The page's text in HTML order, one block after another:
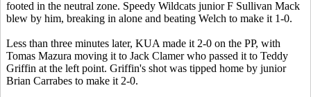
footed in the neutral zone. Speedy Wildcats junior F Sullivan Mack
blew by him, breaking in alone and beating Welch to make it 1-0.
Less than three minutes later, KUA made it 2-0 on the PP, with
Tomas Mazura moving it to Jack Clamer who passed it to Teddy
Griffin at the left point. Griffin's shot was tipped home by junior
Brian Carrabes to make it 2-0.